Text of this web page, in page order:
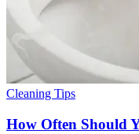
Cleaning Tips
How Often Should